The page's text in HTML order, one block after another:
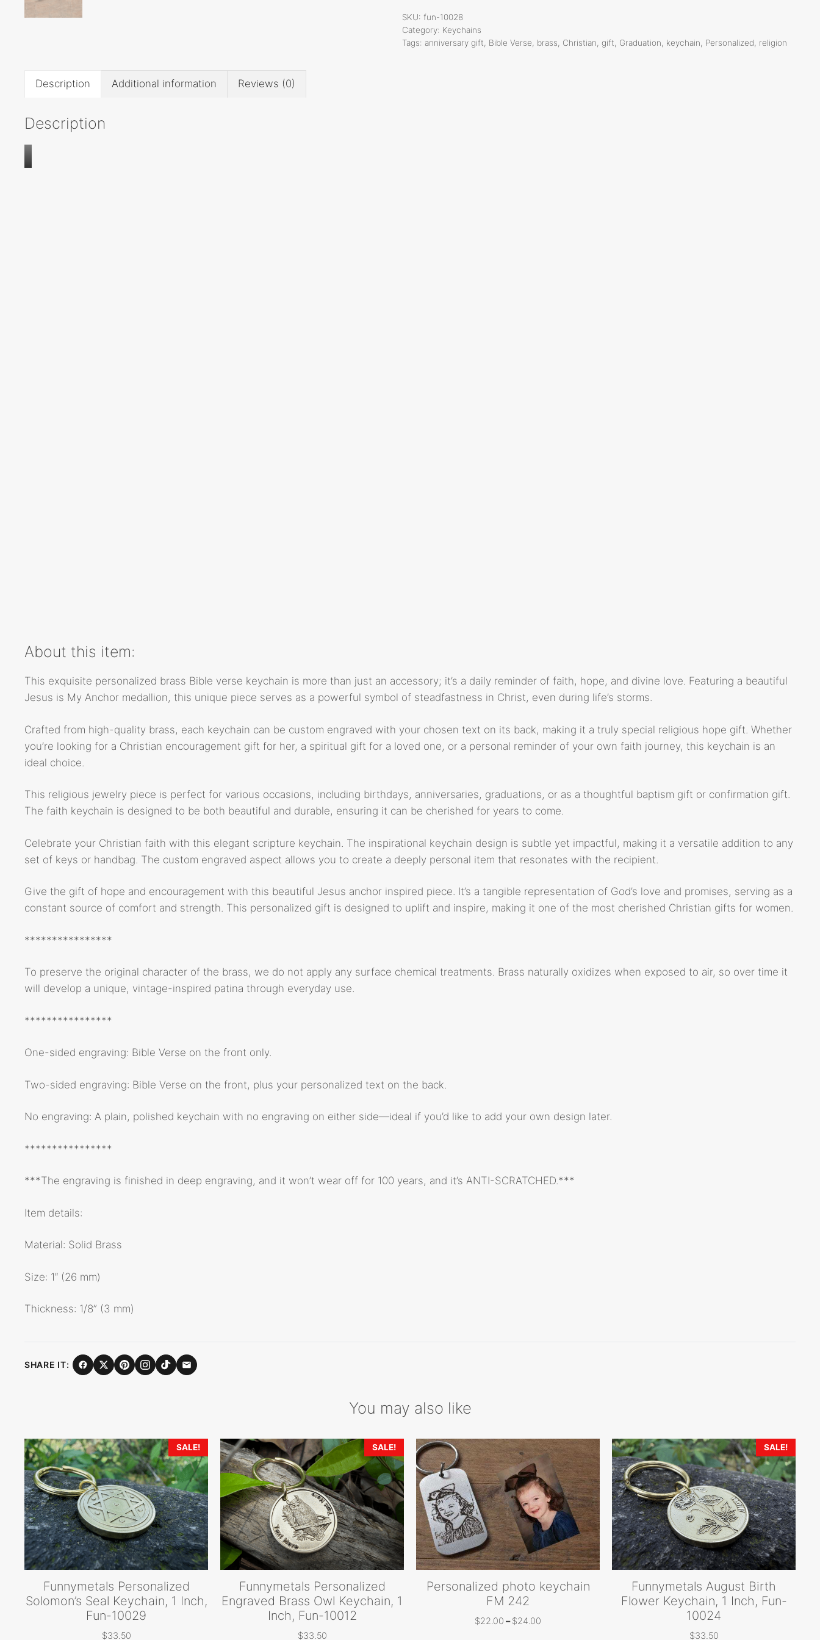
Verse
Keychain,
1
SKU: fun-10028
Category: Keychains
Tags: anniversary gift Bible Verse brass Christian ,gift Graduation keychain Personalized religion
Description Additional information Reviews (0)
Description
About this item:
This exquisite personalized brass Bible verse keychain is more than just an accessory; it’s a daily reminder of faith, hope, and divine love. Featuring a beautiful
Jesus is My Anchor medallion, this unique piece serves as a powerful symbol of steadfastness in Christ, even during life’s storms.
Crafted from high-quality brass, each keychain can be custom engraved with your chosen text on its back, making it a truly special religious hope gift. Whether
you’re looking for a Christian encouragement gift for her, a spiritual gift for a loved one, or a personal reminder of your own faith journey, this keychain is an
ideal choice.
This religious jewelry piece is perfect for various occasions, including birthdays, anniversaries, graduations, or as a thoughtful baptism gift or confirmation gift.
The faith keychain is designed to be both beautiful and durable, ensuring it can be cherished for years to come.
Celebrate your Christian faith with this elegant scripture keychain. The inspirational keychain design is subtle yet impactful, making it a versatile addition to any
set of keys or handbag. The custom engraved aspect allows you to create a deeply personal item that resonates with the recipient.
Give the gift of hope and encouragement with this beautiful Jesus anchor inspired piece. It’s a tangible representation of God’s love and promises, serving as a
constant source of comfort and strength. This personalized gift is designed to uplift and inspire, making it one of the most cherished Christian gifts for women.
****************
To preserve the original character of the brass, we do not apply any surface chemical treatments. Brass naturally oxidizes when exposed to air, so over time it
will develop a unique, vintage-inspired patina through everyday use.
****************
One-sided engraving: Bible Verse on the front only.
Two-sided engraving: Bible Verse on the front, plus your personalized text on the back.
No engraving: A plain, polished keychain with no engraving on either side—ideal if you’d like to add your own design later.
****************
***The engraving is finished in deep engraving, and it won’t wear off for 100 years, and it’s ANTI-SCRATCHED.***
Item details:
Material: Solid Brass
Size: 1″ (26 mm)
Thickness: 1/8” (3 mm)
SHARE IT:
You may also like
SALE!
Funnymetals Personalized
Solomon’s Seal Keychain, 1 Inch,
Fun-10029
$33.50
SALE!
Funnymetals Personalized
Engraved Brass Owl Keychain, 1
Inch, Fun-10012
$33.50
Personalized photo keychain
FM 242
$22.00 – $24.00
SALE!
Funnymetals August Birth
Flower Keychain, 1 Inch, Fun-
10024
$33.50